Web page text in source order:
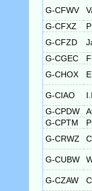
G-CFWV
G-CFXZ
G-CFZD
G-CGEC
G-CHOX
G-CIAO
G-CPDW
G-CPTM
G-CRWZ
G-CUBW
G-CZAW